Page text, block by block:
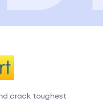
crack toughest